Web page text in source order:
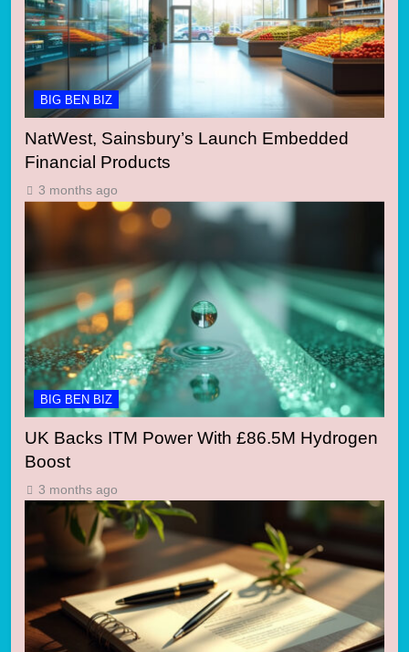
BIG BEN BIZ
NatWest, Sainsbury’s Launch Embedded
Financial Products
3 months ago
BIG BEN BIZ
UK Backs ITM Power With £86.5M Hydrogen
Boost
3 months ago